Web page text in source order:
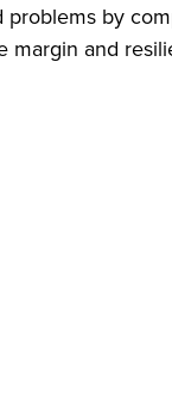
by
margin and